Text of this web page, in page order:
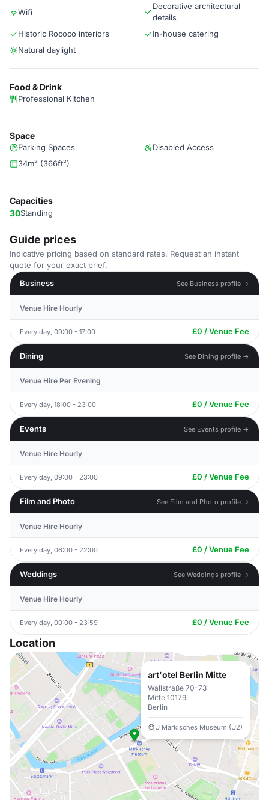
Wifi
Decorative architectural
details
Historic Rococo interiors
In-house catering
Natural daylight
Food & Drink
Professional Kitchen
Space
Parking Spaces
Disabled Access
34m² (366ft²)
Capacities
30Standing
Guide prices
Indicative pricing based on standard rates. Request an instant
quote for your exact brief.
Business
See Business profile →
Venue Hire Hourly
Every day, 09:00 - 17:00 £0 / Venue Fee
Dining See Dining profile →
Venue Hire Per Evening
Every day, 18:00 - 23:00 £0 / Venue Fee
Events See Events profile →
Venue Hire Hourly
Every day, 09:00 - 23:00 £0 / Venue Fee
Film and Photo See Film and Photo profile →
Venue Hire Hourly
Every day, 06:00 - 22:00 £0 / Venue Fee
Weddings See Weddings profile →
Venue Hire Hourly
Every day, 00:00 - 23:59 £0 / Venue Fee
Location
art'otel Berlin Mitte
Wallstraße 70-73
Mitte 10179
Berlin
U Märkisches Museum (U2)